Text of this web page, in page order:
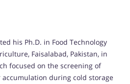
his Ph.D. in Food Technology
Faisalabad, Pakistan, in
focused on the screening of
during cold storage